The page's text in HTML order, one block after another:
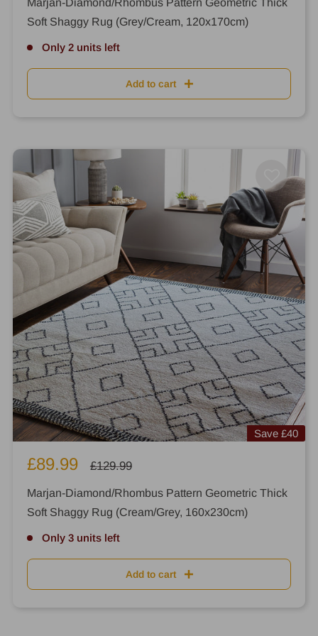
Marjan-Diamond/Rhombus Pattern Geometric Thick
Soft Shaggy Rug (Grey/Cream, 120x170cm)
Only 2 units left
Add to cart
Save £40
Sale
£89.99
Regular
£129.99
Marjan-Diamond/Rhombus Pattern Geometric Thick
Soft Shaggy Rug (Cream/Grey, 160x230cm)
Only 3 units left
Add to cart